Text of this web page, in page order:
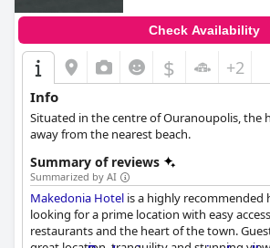
Check Availability
$ +2
Info
Situated in the centre of Ouranoupolis, the
away from the nearest beach.
Summary of reviews
Summarized by AI
Makedonia Hotel is a highly recommended
looking for a prime location with easy
restaurants and the heart of the town.